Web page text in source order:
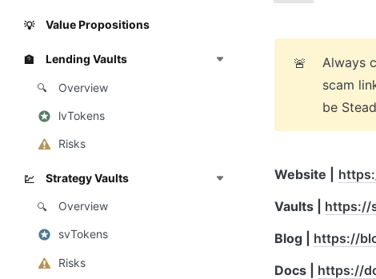
💡 Value Propositions
🏦 Lending Vaults
🔍 Overview
lvTokens
Risks
💹 Strategy Vaults
🔍 Overview
svTokens
Risks
🚨
Always
scam
be
Website |
Vaults | https://
Blog | https://
Docs | https://